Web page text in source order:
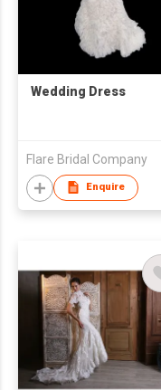
Wedding Dress
Flare Bridal Company
Enquire